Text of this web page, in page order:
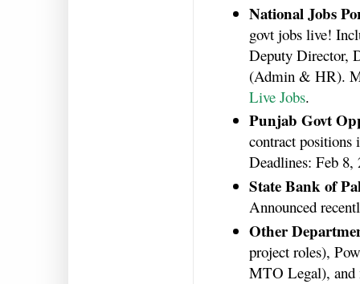
National Jobs
govt jobs live!
Deputy Director,
(Admin & HR).
Live Jobs.
Punjab Govt
contract
Deadlines: Feb
State Bank of
Announced
Other
project roles),
MTO Legal), and